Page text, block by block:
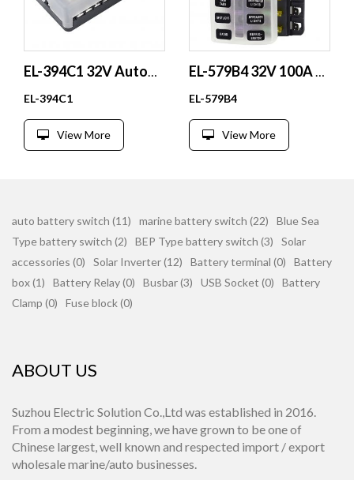
EL-394C1
View More
EL-579B4
View More
auto battery switch (11) marine battery switch (22)
Blue Sea
Type battery switch (2)
BEP Type battery switch (3)
Solar
accessories (0)
Solar Inverter (12) Battery terminal (0)
Battery
box (1)
Battery Relay (0) Busbar (3) USB Socket (0)
Battery
Clamp (0)
Fuse block (0)
ABOUT US
Suzhou Electric Solution Co.,Ltd was established in 2016.
From a modest beginning, we have grown to be one of
Chinese largest, well known and respected import / export
wholesale marine/auto businesses.